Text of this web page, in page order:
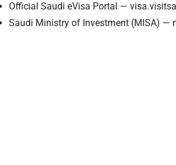
Official Saudi eVisa Portal —
Saudi Ministry of Investment (MISA) —